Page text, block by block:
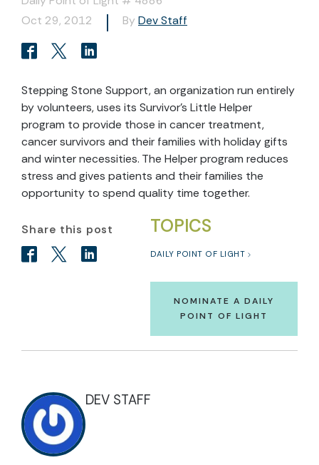
Oct 29, 2012
By Dev Staff
Stepping Stone Support, an organization run entirely
by volunteers, uses its Survivor’s Little Helper
program to provide those in cancer treatment,
cancer survivors and their families with holiday gifts
and winter necessities. The Helper program reduces
stress and gives patients and their families the
opportunity to spend quality time together.
TOPICS
DAILY POINT OF LIGHT
NOMINATE A DAILY
POINT OF LIGHT
Share this post
DEV STAFF